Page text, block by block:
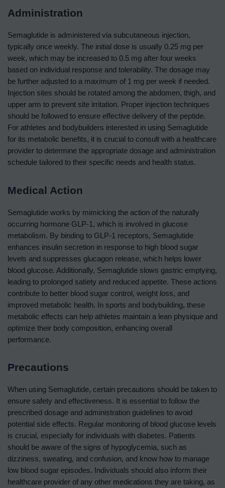
Administration
Semaglutide is administered via subcutaneous injection,
typically once weekly. The initial dose is usually 0.25 mg per
week, which may be increased to 0.5 mg after four weeks
based on individual response and tolerability. The dosage may
be further adjusted to a maximum of 1 mg per week if needed.
Injection sites should be rotated among the abdomen, thigh, and
upper arm to prevent site irritation. Proper injection techniques
should be followed to ensure effective delivery of the peptide.
For athletes and bodybuilders interested in using Semaglutide
for its metabolic benefits, it is crucial to consult with a healthcare
provider to determine the appropriate dosage and administration
schedule tailored to their specific needs and health status.
Medical Action
Semaglutide works by mimicking the action of the naturally
occurring hormone GLP-1, which is involved in glucose
metabolism. By binding to GLP-1 receptors, Semaglutide
enhances insulin secretion in response to high blood sugar
levels and suppresses glucagon release, which helps lower
blood glucose. Additionally, Semaglutide slows gastric emptying,
leading to prolonged satiety and reduced appetite. These actions
contribute to better blood sugar control, weight loss, and
improved metabolic health. In sports and bodybuilding, these
metabolic effects can help athletes maintain a lean physique and
optimize their body composition, enhancing overall
performance.
Precautions
When using Semaglutide, certain precautions should be taken to
ensure safety and effectiveness. It is essential to follow the
prescribed dosage and administration guidelines to avoid
potential side effects. Regular monitoring of blood glucose levels
is crucial, especially for individuals with diabetes. Patients
should be aware of the signs of hypoglycemia, such as
dizziness, sweating, and confusion, and know how to manage
low blood sugar episodes. Individuals should also inform their
healthcare provider of any other medications they are taking, as